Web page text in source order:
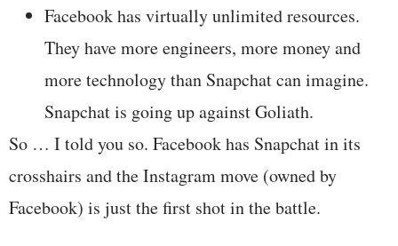
Facebook has virtually unlimited resources.
They have more engineers, more money and
more technology than Snapchat can imagine.
Snapchat is going up against Goliath.
So … I told you so. Facebook has Snapchat in its
crosshairs and the Instagram move (owned by
Facebook) is just the first shot in the battle.